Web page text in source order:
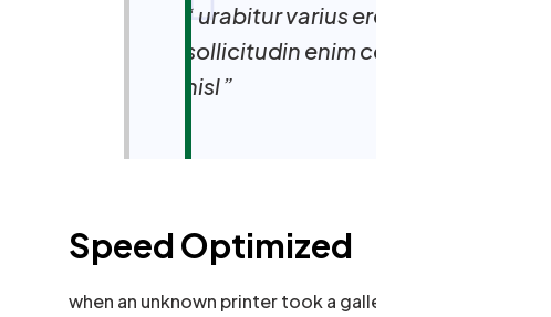
“ urabitur varius eros rutrum
sollicitudin enim condimentum
nisl ”
Speed Optimized
when an unknown printer took a galley of type and